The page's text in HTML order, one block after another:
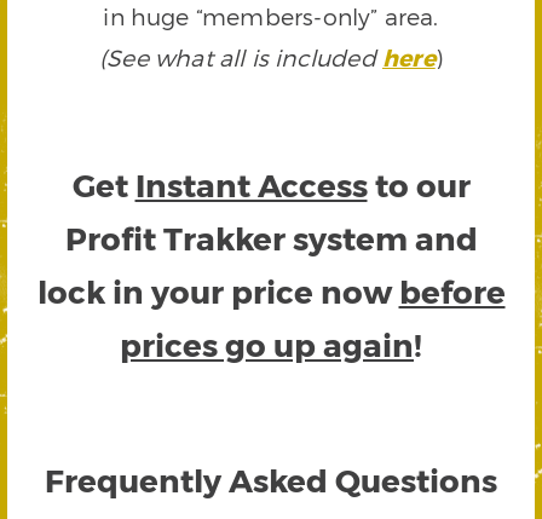
in huge “members-only” area.
(See what all is includedhere)
Get Instant Accessto our
Profit Trakker system and
lock in your price now before
prices go up again!
Frequently Asked Questions